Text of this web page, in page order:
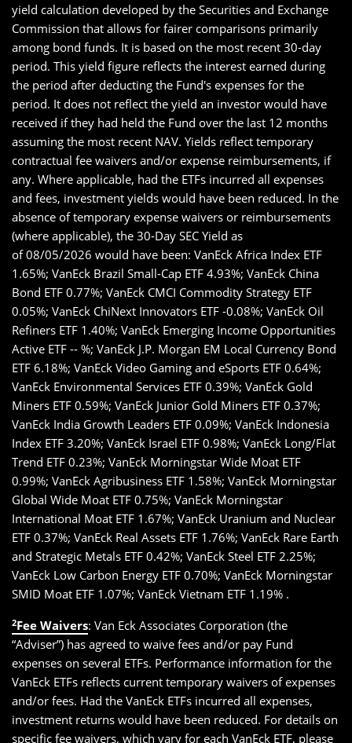
yield calculation developed by the Securities and Exchange
Commission that allows for fairer comparisons primarily
among bond funds. It is based on the most recent 30-day
period. This yield figure reflects the interest earned during
the period after deducting the Fund's expenses for the
period. It does not reflect the yield an investor would have
received if they had held the Fund over the last 12 months
assuming the most recent NAV. Yields reflect temporary
contractual fee waivers and/or expense reimbursements, if
any. Where applicable, had the ETFs incurred all expenses
and fees, investment yields would have been reduced. In the
absence of temporary expense waivers or reimbursements
(where applicable), the 30-Day SEC Yield as
of 08/05/2026 would have been: VanEck Africa Index ETF
1.65%; VanEck Brazil Small-Cap ETF 4.93%; VanEck China
Bond ETF 0.77%; VanEck CMCI Commodity Strategy ETF
0.05%; VanEck ChiNext Innovators ETF -0.08%; VanEck Oil
Refiners ETF 1.40%; VanEck Emerging Income Opportunities
Active ETF -- %; VanEck J.P. Morgan EM Local Currency Bond
ETF 6.18%; VanEck Video Gaming and eSports ETF 0.64%;
VanEck Environmental Services ETF 0.39%; VanEck Gold
Miners ETF 0.59%; VanEck Junior Gold Miners ETF 0.37%;
VanEck India Growth Leaders ETF 0.09%; VanEck Indonesia
Index ETF 3.20%; VanEck Israel ETF 0.98%; VanEck Long/Flat
Trend ETF 0.23%; VanEck Morningstar Wide Moat ETF
0.99%; VanEck Agribusiness ETF 1.58%; VanEck Morningstar
Global Wide Moat ETF 0.75%; VanEck Morningstar
International Moat ETF 1.67%; VanEck Uranium and Nuclear
ETF 0.37%; VanEck Real Assets ETF 1.76%; VanEck Rare Earth
and Strategic Metals ETF 0.42%; VanEck Steel ETF 2.25%;
VanEck Low Carbon Energy ETF 0.70%; VanEck Morningstar
SMID Moat ETF 1.07%; VanEck Vietnam ETF 1.19% .
2Fee Waivers: Van Eck Associates Corporation (the
“Adviser”) has agreed to waive fees and/or pay Fund
expenses on several ETFs. Performance information for the
VanEck ETFs reflects current temporary waivers of expenses
and/or fees. Had the VanEck ETFs incurred all expenses,
investment returns would have been reduced. For details on
specific fee waivers, which vary for each VanEck ETF, please